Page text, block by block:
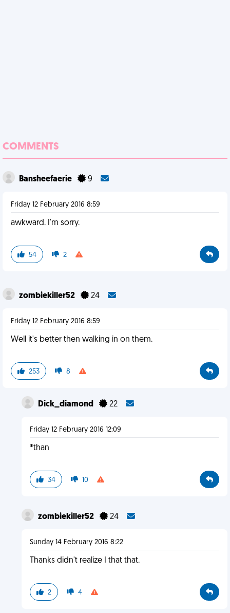
COMMENTS
Bansheefaerie 9
Friday 12 February 2016 8:59
awkward. I'm sorry.
54 2
zombiekiller52 24
Friday 12 February 2016 8:59
Well it's better then walking in on them.
253 8
Dick_diamond 22
Friday 12 February 2016 12:09
*than
34 10
zombiekiller52 24
Sunday 14 February 2016 8:22
Thanks didn't realize I that that.
2 4